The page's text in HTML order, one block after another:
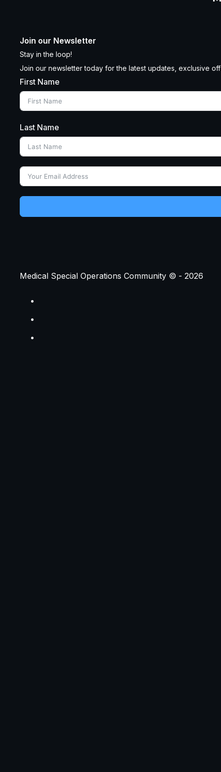
Join our Newsletter
Stay in the loop!
Join our newsletter today for the latest updates, exclusive
First Name
Last Name
Medical Special Operations Community © - 2026